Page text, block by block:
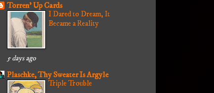
Torren' Up Cards
I Dared to Dream, It
Became a Reality
5 days ago
Plaschke, Thy Sweater Is Argyle
Triple Trouble